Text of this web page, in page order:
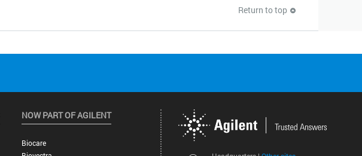
Return to top
NOW PART OF AGILENT
Biocare